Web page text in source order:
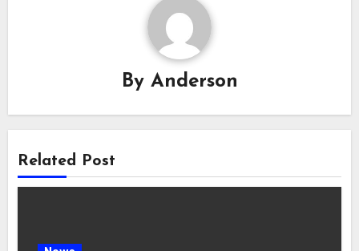
By Anderson
Related Post